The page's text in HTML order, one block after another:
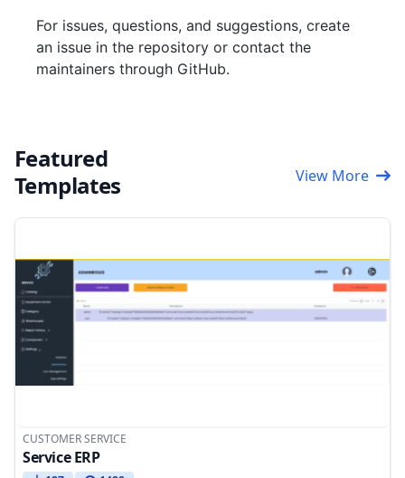
For issues, questions, and suggestions, create
an issue in the repository or contact the
maintainers through GitHub.
Featured
Templates
View More
CUSTOMER SERVICE
Service ERP